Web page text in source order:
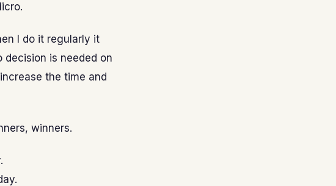
I do it regularly it
decision is needed on
the time and
winners.